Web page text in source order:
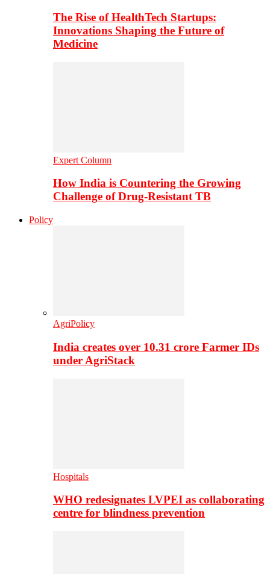
The Rise of HealthTech Startups:
Innovations Shaping the Future of
Medicine
Expert Column
How India is Countering the Growing
Challenge of Drug-Resistant TB
Policy
AgriPolicy
India creates over 10.31 crore Farmer IDs
under AgriStack
Hospitals
WHO redesignates LVPEI as collaborating
centre for blindness prevention